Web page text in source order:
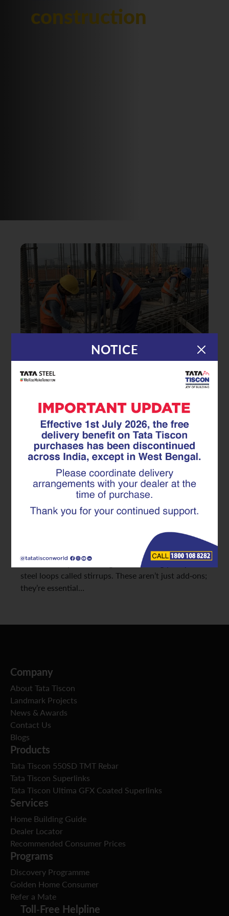
construction
How Stirrups Prevent Structural
Failure and Improve Building
Safety
Designing strong concrete structures means
carefully handling both the forces that pull (tension)
another often-overlooked force at play: shear, which
tries to make parts of a structure slide past each
other. The key to resisting this? Seemingly simple
steel loops called stirrups. These aren’t just add-ons;
they’re essential…
Company
About Tata Tiscon
Landmark Projects
News & Awards
Contact Us
Blogs
Products
Tata Tiscon 550SD TMT Rebar
Tata Tiscon Superlinks
Tata Tiscon Ultima GFX Coated Superlinks
Services
Home Building Guide
Dealer Locator
Recommended Consumer Prices
Programs
Discovery Programme
Golden Home Consumer
Refer a Mate
Toll-Free Helpline
NOTICE